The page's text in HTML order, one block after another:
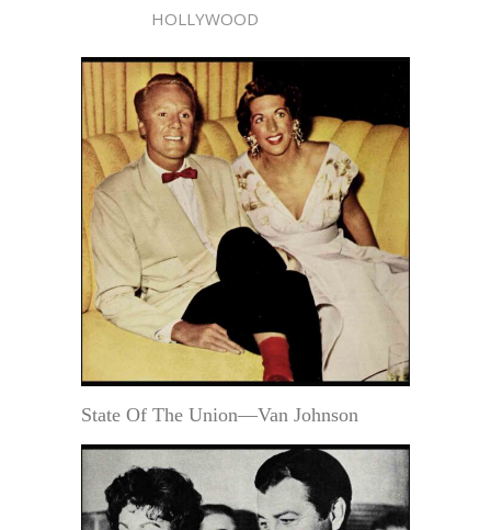
HOLLYWOOD
State Of The Union—Van Johnson